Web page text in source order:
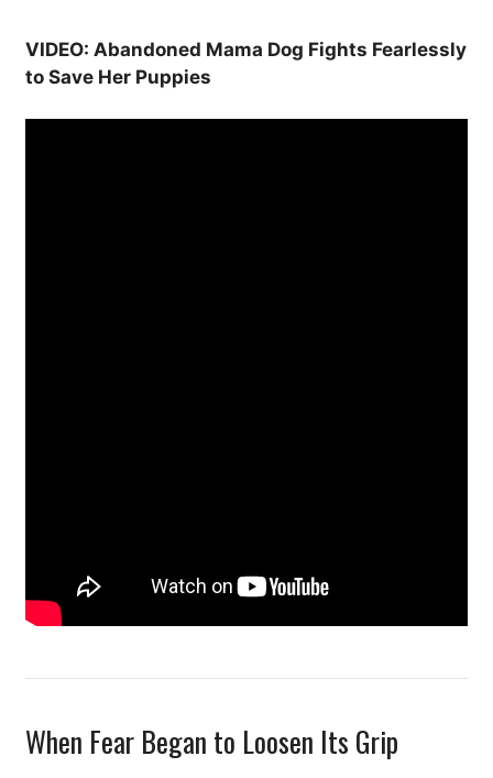
VIDEO: Abandoned Mama Dog Fights Fearlessly
to Save Her Puppies
When Fear Began to Loosen Its Grip